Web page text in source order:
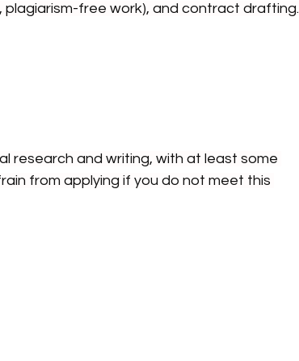
plagiarism-free work), and contract drafting.
research and writing, with at least some
from applying if you do not meet this